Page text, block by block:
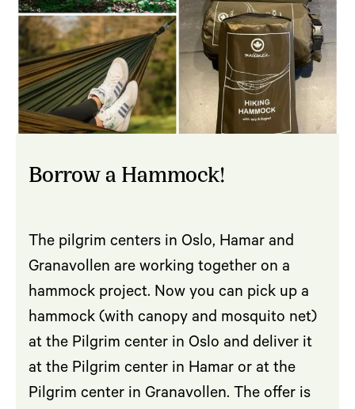
Borrow a Hammock!
The pilgrim centers in Oslo, Hamar and
Granavollen are working together on a
hammock project. Now you can pick up a
hammock (with canopy and mosquito net)
at the Pilgrim center in Oslo and deliver it
at the Pilgrim center in Hamar or at the
Pilgrim center in Granavollen. The offer is